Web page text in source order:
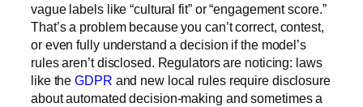
vague labels like “cultural fit” or “engagement score.”
That’s a problem because you can’t correct, contest,
or even fully understand a decision if the model’s
rules aren’t disclosed. Regulators are noticing: laws
like theGDPR and new local rules require disclosure
about automated decision-making and sometimes a